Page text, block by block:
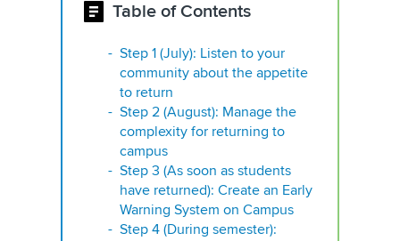
Table of Contents
Step 1 (July): Listen to your
community about the appetite
to return
Step 2 (August): Manage the
complexity for returning to
campus
Step 3 (As soon as students
have returned): Create an Early
Warning System on Campus
Step 4 (During semester):